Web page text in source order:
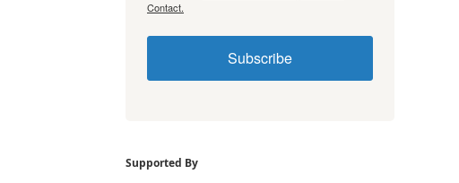
Contact.
Subscribe
Supported By